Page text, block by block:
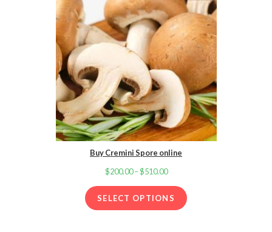
ON
SALE
Buy Cremini Spore online
$200.00 –$510.00Price
range:
$200.00
SELECT OPTIONS